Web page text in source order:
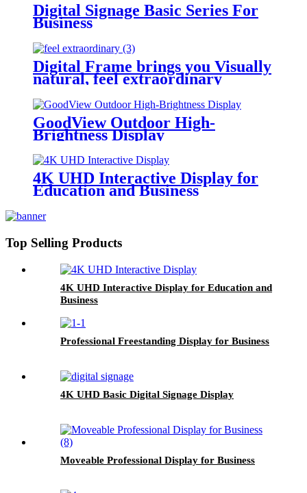
Digital Signage Basic Series For
Business
Digital Frame brings you Visually
natural, feel extraordinary
GoodView Outdoor High-
Brightness Display
4K UHD Interactive Display for
Education and Business
Top Selling Products
4K UHD Interactive Display for Education and
Business
Professional Freestanding Display for Business
4K UHD Basic Digital Signage Display
Moveable Professional Display for Business